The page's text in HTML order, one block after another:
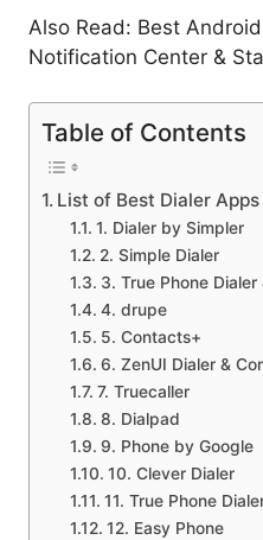
Also Read: Best
Notification Center &
Table of Contents
List of Best Dialer
1. Dialer by Simpler
2. Simple Dialer
3. True Phone
4. drupe
5. Contacts+
6. ZenUI Dialer &
7. Truecaller
8. Dialpad
9. Phone by Google
10. Clever Dialer
11. True Phone
12. Easy Phone